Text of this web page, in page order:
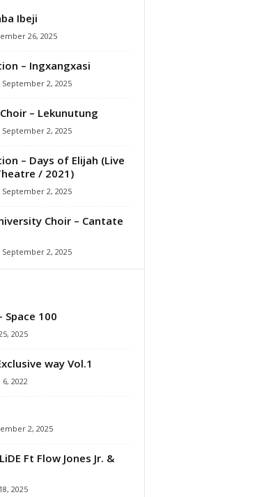
Ibeji
26, 2025
– Ingxangxasi
September 2, 2025
– Lekunutung
September 2, 2025
– Days of Elijah (Live
/ 2021)
September 2, 2025
Choir – Cantate
September 2, 2025
Space 100
2025
way Vol.1
2022
2, 2025
Ft Flow Jones Jr. &
2025